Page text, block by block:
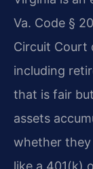
Va. Code §
Circuit
including
that is fair
assets
whether
like a 401(k)